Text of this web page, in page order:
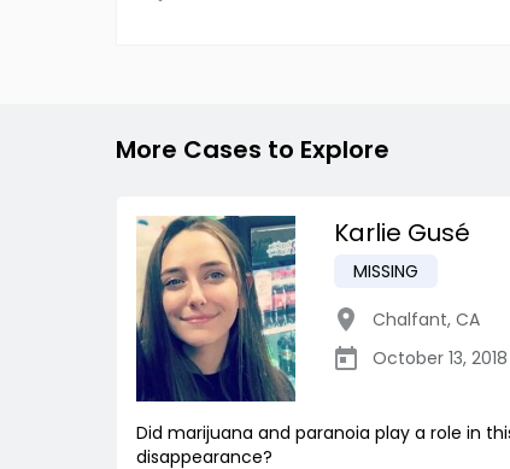
More Cases to Explore
Karlie Gusé
MISSING
Chalfant, CA
October 13, 2018
Did marijuana and paranoia play a role in
disappearance?